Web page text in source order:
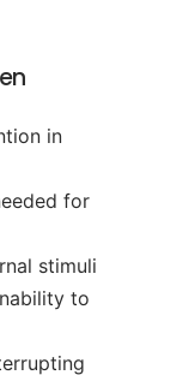
in
for
stimuli
to